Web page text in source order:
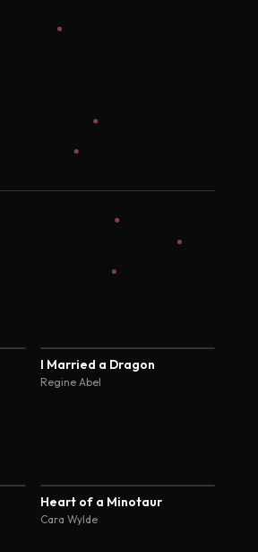
I Married a Dragon
Regine Abel
Heart of a Minotaur
Cara Wylde